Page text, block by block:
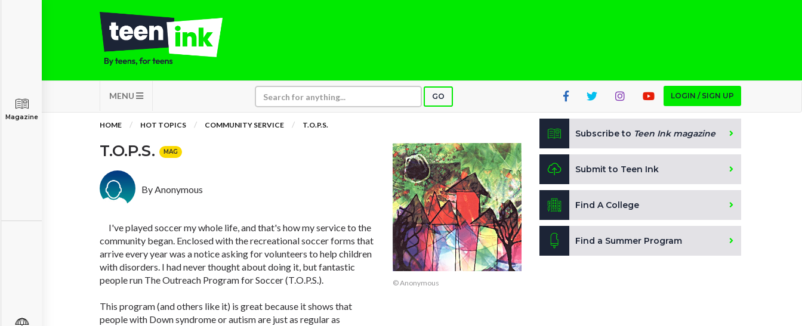
MENU GO LOGIN / SIGN UP
Magazine
HOME HOT TOPICS COMMUNITY SERVICE T.O.P.S.
T.O.P.S. MAG
By Anonymous
I've played soccer my whole life, and that's how my service to the
community began. Enclosed with the recreational soccer forms that
arrive every year was a notice asking for volunteers to help children
with disorders. I had never thought about doing it, but fantastic
people run The Outreach Program for Soccer (T.O.P.S.).
This program (and others like it) is great because it shows that
people with Down syndrome or autism are just as regular as
© Anonymous
Subscribe to Teen Ink magazine
Submit to Teen Ink
Find A College
Find a Summer Program